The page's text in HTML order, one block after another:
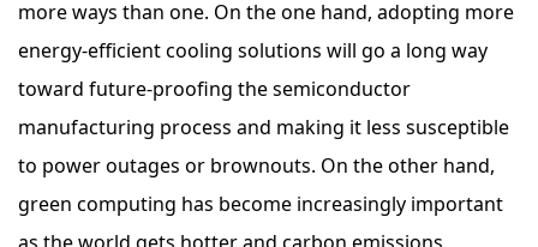
more ways than one. On the one hand, adopting more
energy-efficient cooling solutions will go a long way
toward future-proofing the semiconductor
manufacturing process and making it less susceptible
to power outages or brownouts. On the other hand,
green computing has become increasingly important